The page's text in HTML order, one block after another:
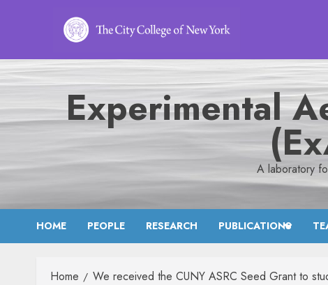
Experimental
A laboratory
HOME PEOPLE RESEARCH PUBLICATIONS
Home We received the CUNY ASRC Seed Grant to